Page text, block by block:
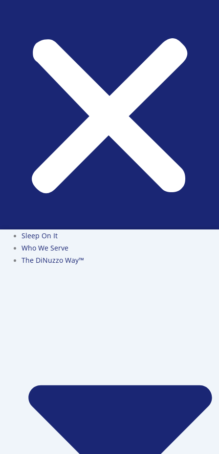
Sleep On It
Who We Serve
The DiNuzzo Way™